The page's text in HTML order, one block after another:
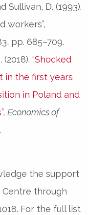
Sullivan, D. (1993).
workers”,
pp. 685–709.
“Shocked
in the first years
in Poland and
, Economics of
the support
through
For the full list